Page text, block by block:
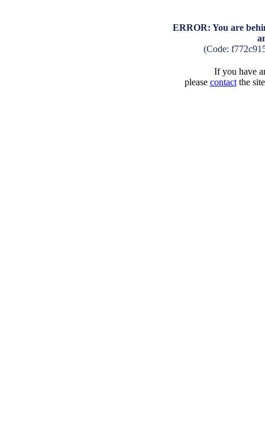
ERROR: You are
(Code:
If you have
please contactthe